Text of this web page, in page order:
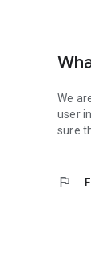
We
user
sure
flag